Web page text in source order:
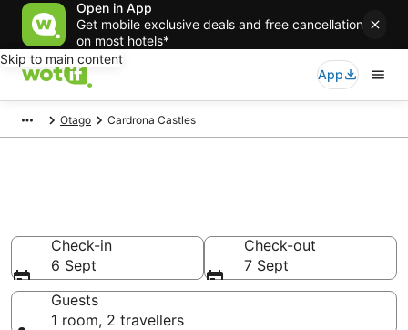
Open in App
Get mobile exclusive deals and free cancellation
on most hotels*
Skip to main content
App
Otago Cardrona Castles
Check-in
6 Sept
Check-out
7 Sept
Guests
1 room, 2 travellers